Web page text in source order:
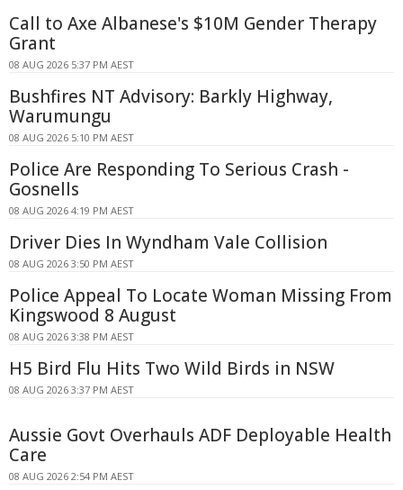
Call to Axe Albanese's $10M Gender Therapy
Grant
08 AUG 2026 5:37 PM AEST
Bushfires NT Advisory: Barkly Highway,
Warumungu
08 AUG 2026 5:10 PM AEST
Police Are Responding To Serious Crash -
Gosnells
08 AUG 2026 4:19 PM AEST
Driver Dies In Wyndham Vale Collision
08 AUG 2026 3:50 PM AEST
Police Appeal To Locate Woman Missing From
Kingswood 8 August
08 AUG 2026 3:38 PM AEST
H5 Bird Flu Hits Two Wild Birds in NSW
08 AUG 2026 3:37 PM AEST
Aussie Govt Overhauls ADF Deployable Health
Care
08 AUG 2026 2:54 PM AEST